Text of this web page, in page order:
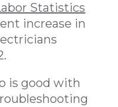
Statistics
increase in
is good with